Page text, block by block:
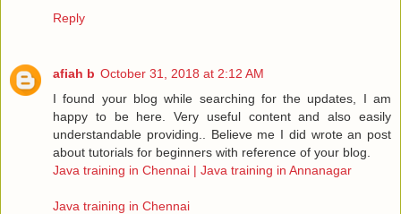
Reply
afiah b October 31, 2018 at 2:12 AM
I found your blog while searching for the updates, I am
happy to be here. Very useful content and also easily
understandable providing.. Believe me I did wrote an post
about tutorials for beginners with reference of your blog.
Java training in Chennai | Java training in Annanagar
Java training in Chennai